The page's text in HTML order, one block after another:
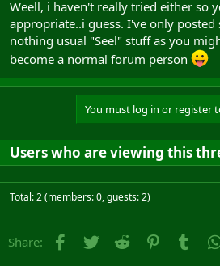
Weell, i haven't really tried either so
appropriate..i guess. I've only
nothing usual "Seel" stuff as you
become a normal forum person
You must log in or register
Users who are viewing this
Total: 2 (members: 0, guests: 2)
Share: Facebook
Twitter Reddit Pinterest